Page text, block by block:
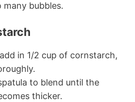
many bubbles.
in 1/2 cup of cornstarch,
to blend until the
thicker.